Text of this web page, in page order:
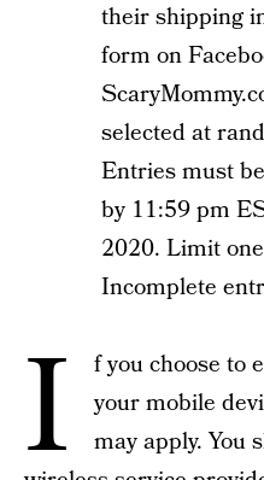
their shipping
form on
selected at
Entries must
by 11:59 pm
2020. Limit
Incomplete
I
f you choose to
your mobile
may apply. You